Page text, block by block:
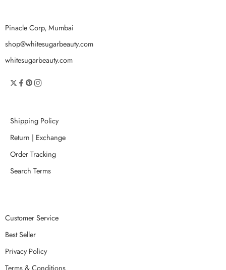
Pinacle Corp, Mumbai
shop@whitesugarbeauty.com
whitesugarbeauty.com
Shipping Policy
Return | Exchange
Order Tracking
Search Terms
Customer Service
Best Seller
Privacy Policy
Terms & Conditions